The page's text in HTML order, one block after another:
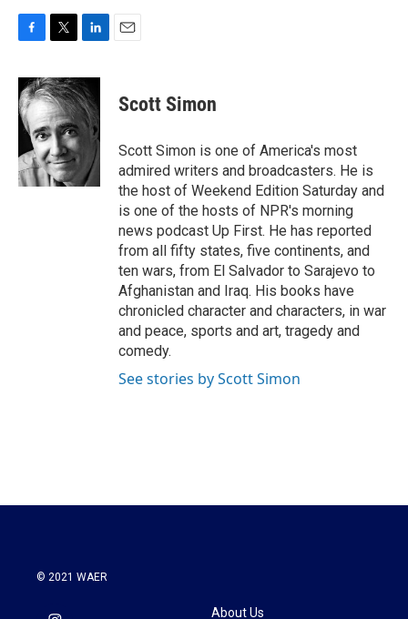
c
e
b
o
k
i
t
t
e
r
n
k
e
d
Scott Simon
Scott Simon is one of America's most
admired writers and broadcasters. He is
the host of Weekend Edition Saturday and
is one of the hosts of NPR's morning
news podcast Up First. He has reported
from all fifty states, five continents, and
ten wars, from El Salvador to Sarajevo to
Afghanistan and Iraq. His books have
chronicled character and characters, in war
and peace, sports and art, tragedy and
comedy.
See stories by Scott Simon
© 2021 WAER
About Us